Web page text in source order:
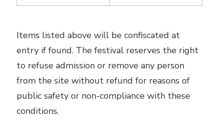
Items listed above will be confiscated at
entry if found. The festival reserves the right
to refuse admission or remove any person
from the site without refund for reasons of
public safety or non-compliance with these
conditions.